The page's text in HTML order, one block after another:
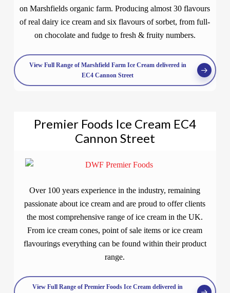
on Marshfields organic farm. Producing almost 30 flavours
of real dairy ice cream and six flavours of sorbet, from full-
on chocolate and fudge to fresh & fruity numbers.
View Full Range of Marshfield Farm Ice Cream delivered in
EC4 Cannon Street
Premier Foods Ice Cream EC4
Cannon Street
Over 100 years experience in the industry, remaining
passionate about ice cream and are proud to offer clients
the most comprehensive range of ice cream in the UK.
From ice cream cones, point of sale items or ice cream
flavourings everything can be found within their product
range.
View Full Range of Premier Foods Ice Cream delivered in